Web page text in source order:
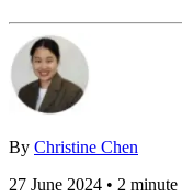
By Christine Chen
27 June 2024 • 2 minute